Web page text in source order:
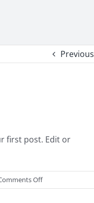
Previous
first post. Edit or
Offon
Hello